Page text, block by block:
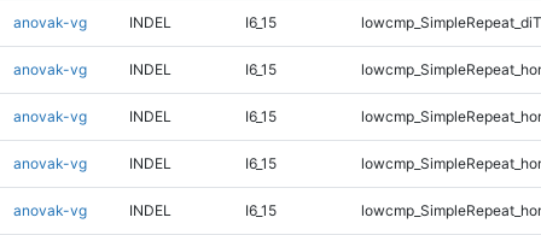
anovak-vg INDEL I6_15
anovak-vg INDEL I6_15
anovak-vg INDEL I6_15
anovak-vg INDEL I6_15
anovak-vg INDEL I6_15